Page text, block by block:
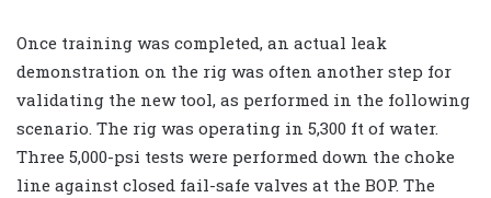
Once training was completed, an actual leak
demonstration on the rig was often another step for
validating the new tool, as performed in the following
scenario. The rig was operating in 5,300 ft of water.
Three 5,000-psi tests were performed down the choke
line against closed fail-safe valves at the BOP. The